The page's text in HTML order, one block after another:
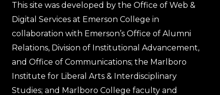
This site was developed by the Office of Web &
Digital Services at Emerson College in
collaboration with Emerson’s Office of Alumni
Relations, Division of Institutional Advancement,
and Office of Communications; the Marlboro
Institute for Liberal Arts & Interdisciplinary
Studies; and Marlboro College faculty and